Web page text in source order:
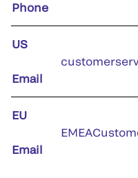
Phone
US
Email
EU
Email